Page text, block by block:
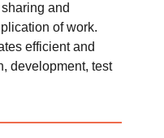
and
of work.
efficient and
development, test